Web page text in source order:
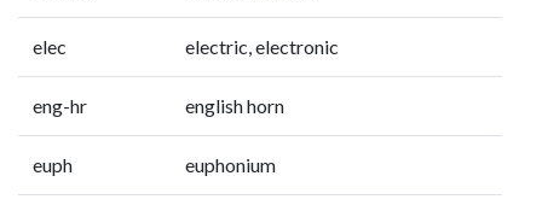
elec electric, electronic
eng-hr english horn
euph euphonium